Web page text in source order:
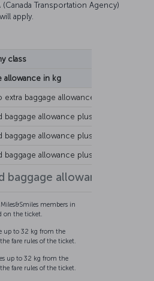
Transportation Agency)
apply.
baggage allowance for
class
allowance in kg
extra baggage allowance
baggage allowance plus 10 kg
baggage allowance plus 20 kg
baggage allowance plus 25 kg
members in
on the ticket.
up to 32 kg from the
fare rules of the ticket.
up to 32 kg from the
fare rules of the ticket.